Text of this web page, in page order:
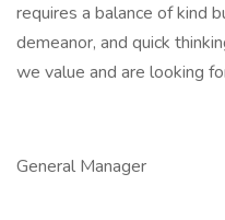
requires a balance of kind
demeanor, and quick
we value and are looking
General Manager